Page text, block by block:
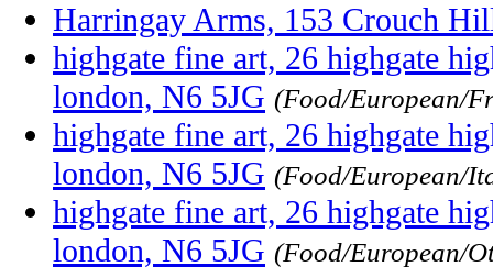
Harringay Arms, 153 Crouch
highgate fine art, 26 highgate
london, N6 5JG (Food/European/
highgate fine art, 26 highgate
london, N6 5JG (Food/European/
highgate fine art, 26 highgate
london, N6 5JG (Food/European/